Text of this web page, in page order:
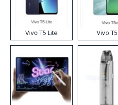
Vivo T5 Lite Vivo